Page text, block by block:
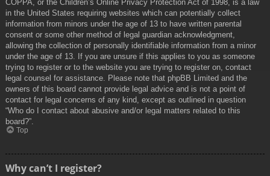
COPPA, or the Children’s Online Privacy Protection Act of 1998, is a law
in the United States requiring websites which can potentially collect
information from minors under the age of 13 to have written parental
consent or some other method of legal guardian acknowledgment,
allowing the collection of personally identifiable information from a minor
under the age of 13. If you are unsure if this applies to you as someone
trying to register or to the website you are trying to register on, contact
legal counsel for assistance. Please note that phpBB Limited and the
owners of this board cannot provide legal advice and is not a point of
contact for legal concerns of any kind, except as outlined in question
“Who do I contact about abusive and/or legal matters related to this
board?”.
Top
Why can’t I register?